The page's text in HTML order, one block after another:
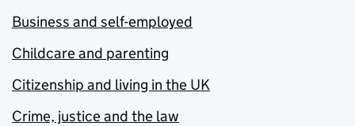
Business and self-employed
Childcare and parenting
Citizenship and living in the UK
Crime, justice and the law